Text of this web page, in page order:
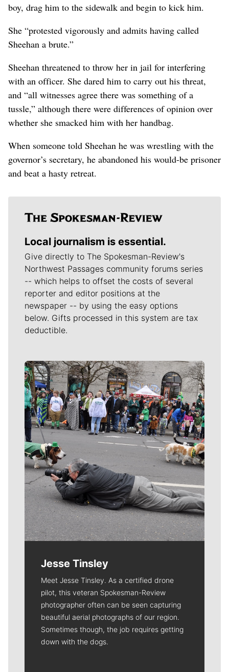
boy, drag him to the sidewalk and begin to kick him.
She “protested vigorously and admits having called
Sheehan a brute.”
Sheehan threatened to throw her in jail for interfering
with an officer. She dared him to carry out his threat,
and “all witnesses agree there was something of a
tussle,” although there were differences of opinion over
whether she smacked him with her handbag.
When someone told Sheehan he was wrestling with the
governor’s secretary, he abandoned his would-be prisoner
and beat a hasty retreat.
Local journalism is essential.
Give directly to The Spokesman-Review's
Northwest Passages community forums series
-- which helps to offset the costs of several
reporter and editor positions at the
newspaper -- by using the easy options
below. Gifts processed in this system are tax
deductible.
Meet Our Journalists
Jesse Tinsley
Meet Jesse Tinsley. As a certified drone
pilot, this veteran Spokesman-Review
photographer often can be seen capturing
beautiful aerial photographs of our region.
Sometimes though, the job requires getting
down with the dogs.